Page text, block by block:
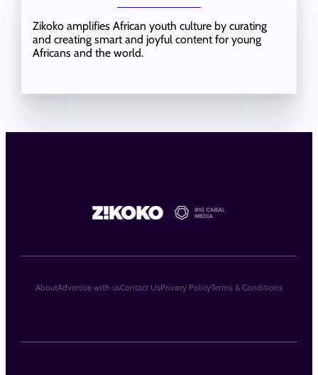
Zikoko amplifies African youth culture by curating
and creating smart and joyful content for young
Africans and the world.
AboutAdvertise with usContact UsPrivacy PolicyTerms & Conditions